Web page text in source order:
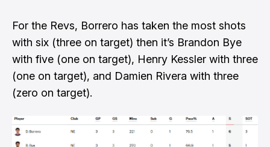
For the Revs, Borrero has taken the most shots
with six (three on target) then it’s Brandon Bye
with five (one on target), Henry Kessler with three
(one on target), and Damien Rivera with three
(zero on target).